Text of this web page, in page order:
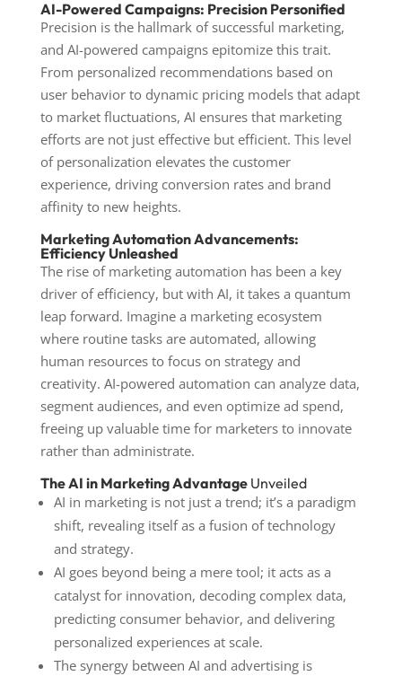
AI-Powered Campaigns: Precision Personified
Precision is the hallmark of successful marketing,
and AI-powered campaigns epitomize this trait.
From personalized recommendations based on
user behavior to dynamic pricing models that adapt
to market fluctuations, AI ensures that marketing
efforts are not just effective but efficient. This level
of personalization elevates the customer
experience, driving conversion rates and brand
affinity to new heights.
Marketing Automation Advancements:
Efficiency Unleashed
The rise of marketing automation has been a key
driver of efficiency, but with AI, it takes a quantum
leap forward. Imagine a marketing ecosystem
where routine tasks are automated, allowing
human resources to focus on strategy and
creativity. AI-powered automation can analyze data,
segment audiences, and even optimize ad spend,
freeing up valuable time for marketers to innovate
rather than administrate.
The AI in Marketing Advantage Unveiled
AI in marketing is not just a trend; it’s a paradigm
shift, revealing itself as a fusion of technology
and strategy.
AI goes beyond being a mere tool; it acts as a
catalyst for innovation, decoding complex data,
predicting consumer behavior, and delivering
personalized experiences at scale.
The synergy between AI and advertising is